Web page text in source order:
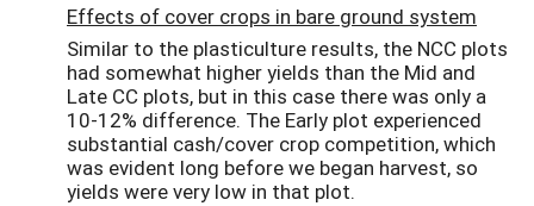
Effects of cover crops in bare ground system
Similar to the plasticulture results, the NCC plots
had somewhat higher yields than the Mid and
Late CC plots, but in this case there was only a
10-12% difference. The Early plot experienced
substantial cash/cover crop competition, which
was evident long before we began harvest, so
yields were very low in that plot.